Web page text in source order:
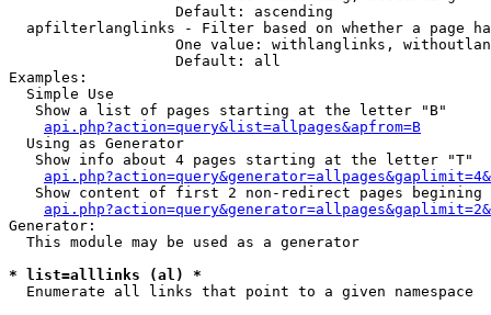
                   Default: ascending
apfilterlanglinks - Filter based on whether a page
One value: withlanglinks,
                   Default: all
Examples:
  Simple Use
   Show a list of pages starting at the letter "B"
api.php?action=query&list=allpages&apfrom=B
  Using as Generator
   Show info about 4 pages starting at the letter "T"
Show content of first 2 non-redirect pages begining
Generator:
  This module may be used as a generator
* list=alllinks (al) *
Enumerate all links that point to a given namespace